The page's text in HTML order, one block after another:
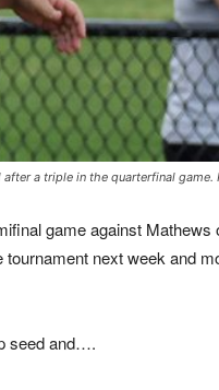
a triple in the quarterfinal
game against
next week and
seed and….